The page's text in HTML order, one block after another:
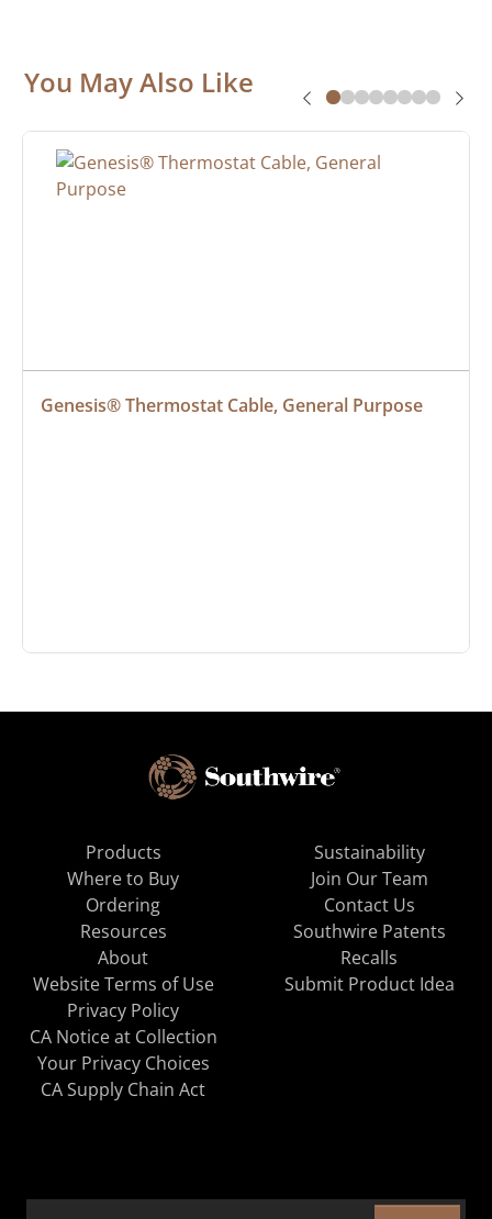
You May Also Like
Genesis® Thermostat Cable, General Purpose
Products
Where to Buy
Ordering
Resources
About
Sustainability
Join Our Team
Contact Us
Southwire Patents
Recalls
Website Terms of Use
Privacy Policy
CA Notice at Collection
Your Privacy Choices
CA Supply Chain Act
Submit Product Idea